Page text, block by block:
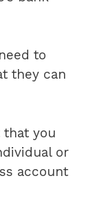
to
they can
that you
or
account